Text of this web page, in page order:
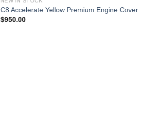
Add to
C8 Accelerate Yellow Premium Engine Cover
$950.00